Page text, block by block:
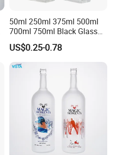
50ml 250ml 375ml 500ml
700ml 750ml Black Glass
Vodka Whisky Tequila
Brandy Spirit Liquor Bottle
US$0.25-0.78